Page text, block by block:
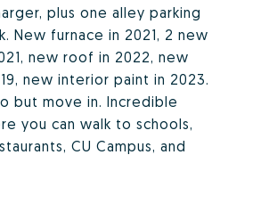
plus one alley parking
New furnace in 2021, 2 new
new roof in 2022, new
new interior paint in 2023.
but move in. Incredible
you can walk to schools,
CU Campus, and